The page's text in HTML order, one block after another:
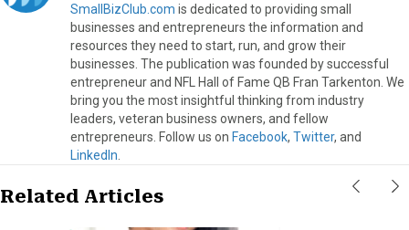
SmallBizClub.com is dedicated to providing small
businesses and entrepreneurs the information and
resources they need to start, run, and grow their
businesses. The publication was founded by successful
entrepreneur and NFL Hall of Fame QB Fran Tarkenton. We
bring you the most insightful thinking from industry
leaders, veteran business owners, and fellow
entrepreneurs. Follow us on Facebook, Twitter, and
LinkedIn
Related Articles